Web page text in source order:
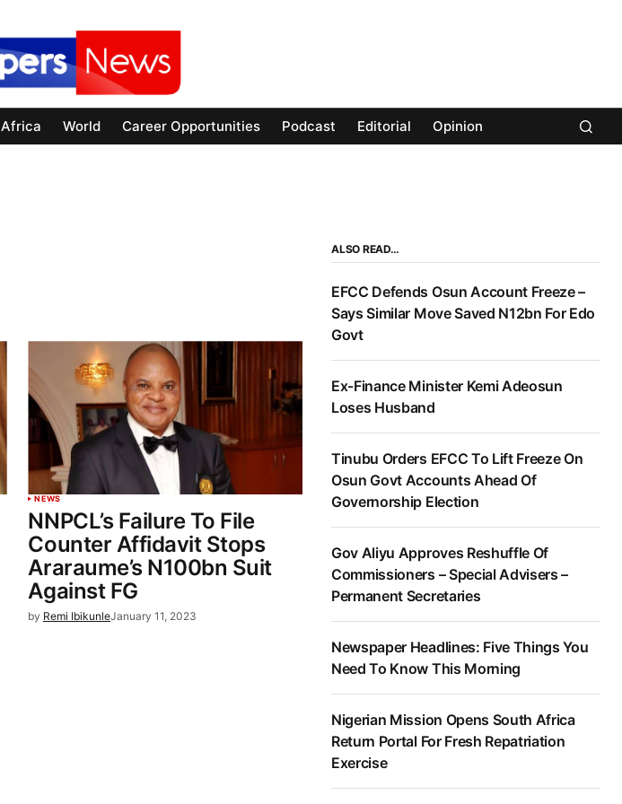
Africa World Career Opportunities Podcast Editorial Opinion
NEWS
NNPCL’s Failure To File
Counter Affidavit Stops
Araraume’s N100bn Suit
Against FG
by Remi IbikunleJanuary 11, 2023
ALSO READ…
EFCC Defends Osun Account Freeze –
Says Similar Move Saved N12bn For Edo
Govt
Ex-Finance Minister Kemi Adeosun
Loses Husband
Tinubu Orders EFCC To Lift Freeze On
Osun Govt Accounts Ahead Of
Governorship Election
Gov Aliyu Approves Reshuffle Of
Commissioners – Special Advisers –
Permanent Secretaries
Newspaper Headlines: Five Things You
Need To Know This Morning
Nigerian Mission Opens South Africa
Return Portal For Fresh Repatriation
Exercise